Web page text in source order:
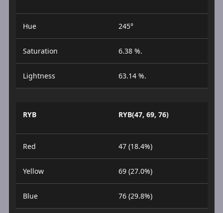
Hue 245°
Saturation 6.38 %.
Lightness 63.14 %.
RYB RYB(47, 69, 76)
Red 47 (18.4%)
Yellow 69 (27.0%)
Blue 76 (29.8%)